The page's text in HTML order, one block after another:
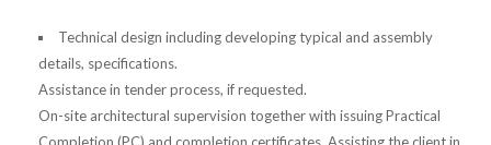
Technical design including developing typical and assembly
details, specifications.
Assistance in tender process, if requested.
On-site architectural supervision together with issuing Practical